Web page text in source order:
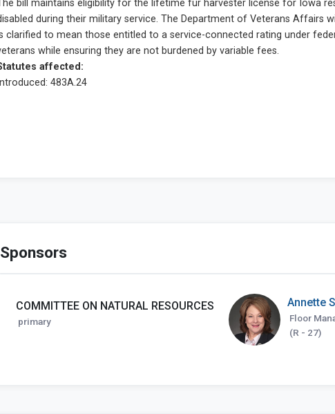
Sponsors
COMMITTEE ON NATURAL RESOURCES
primary
Annette
Floor
(R - 27)